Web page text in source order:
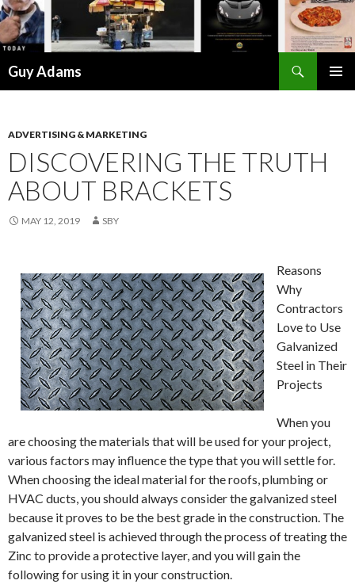
Guy Adams
ADVERTISING & MARKETING
DISCOVERING THE TRUTH
ABOUT BRACKETS
MAY 12, 2019 SBY
Reasons
Why
Contractors
Love to Use
Galvanized
Steel in Their
Projects
When you
are choosing the materials that will be used for your project,
various factors may influence the type that you will settle for.
When choosing the ideal material for the roofs, plumbing or
HVAC ducts, you should always consider the galvanized steel
because it proves to be the best grade in the construction. The
galvanized steel is achieved through the process of treating the
Zinc to provide a protective layer, and you will gain the
following for using it in your construction.